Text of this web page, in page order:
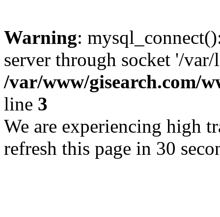
Warning:
server through socket '/
/var/www/gisearch.com/
line 3
We are experiencing high
refresh this page in 30